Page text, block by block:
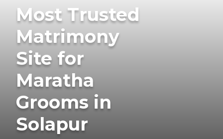
Most Trusted
Matrimony
Site for
Maratha
Grooms in
Solapur